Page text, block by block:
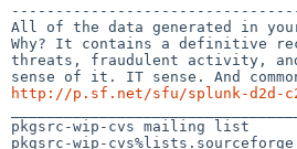
All of the data generated in
Why? It contains a definitive
threats, fraudulent activity, and
http://p.sf.net/sfu/splunk-d2d-
pkgsrc-wip-cvs mailing list